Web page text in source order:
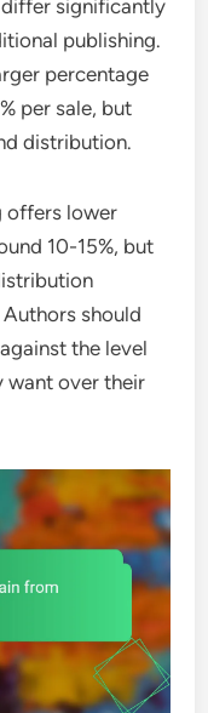
significantly
publishing.
percentage
per sale, but
distribution.
offers lower
10-15%, but
should
the level
want over their